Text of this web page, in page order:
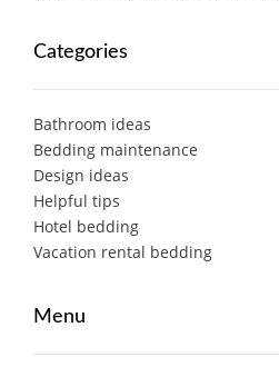
Categories
Bathroom ideas
Bedding maintenance
Design ideas
Helpful tips
Hotel bedding
Vacation rental bedding
Menu